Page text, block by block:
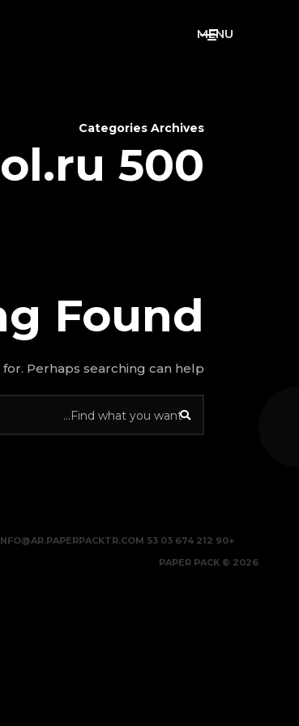
MENU
Categories Archives
500
Found
Perhaps searching can help.
+90 212 674 03 53
2026 © PAPER PACK